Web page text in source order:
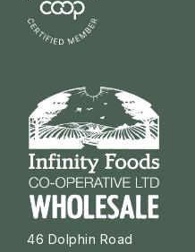
46 Dolphin Road